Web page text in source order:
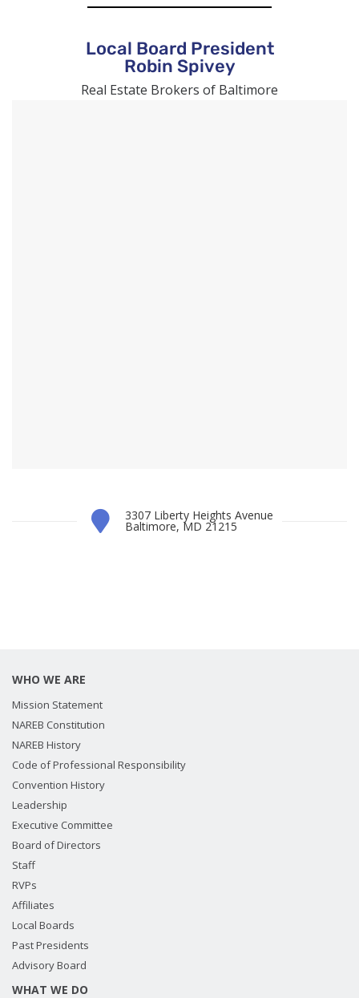
Local Board President
Robin Spivey
Real Estate Brokers of Baltimore
3307 Liberty Heights Avenue
Baltimore, MD 21215
WHO WE ARE
Mission Statement
NAREB Constitution
NAREB History
Code of Professional Responsibility
Convention History
Leadership
Executive Committee
Board of Directors
Staff
RVPs
Affiliates
Local Boards
Past Presidents
Advisory Board
WHAT WE DO